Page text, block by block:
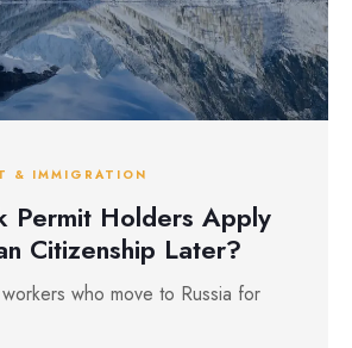
& IMMIGRATION
Permit Holders Apply
Citizenship Later?
who move to Russia for